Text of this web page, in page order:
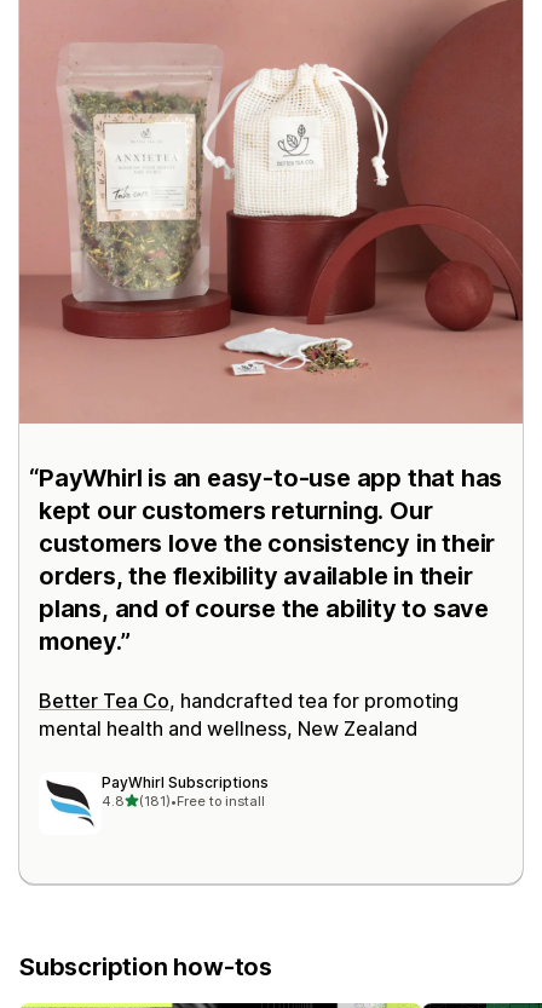
PayWhirl is an easy-to-use app that has
kept our customers returning. Our
customers love the consistency in their
orders, the flexibility available in their
plans, and of course the ability to save
money.
Better Tea Co, handcrafted tea for promoting
mental health and wellness, New Zealand
PayWhirl Subscriptions
4.8out of 5 stars
(181)
181 total reviews
•Free to install
Subscription how-tos